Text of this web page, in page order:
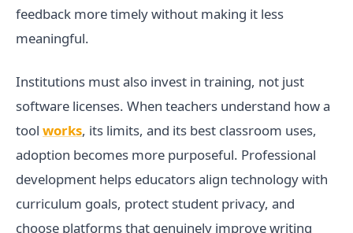
feedback more timely without making it less
meaningful.
Institutions must also invest in training, not just
software licenses. When teachers understand how a
tool works, its limits, and its best classroom uses,
adoption becomes more purposeful. Professional
development helps educators align technology with
curriculum goals, protect student privacy, and
choose platforms that genuinely improve writing